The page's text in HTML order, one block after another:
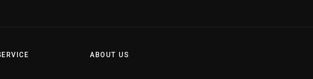
ABOUT US